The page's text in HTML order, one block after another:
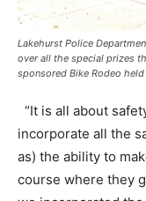
Lakehurst Police
over all the special prizes
sponsored Bike Rodeo
“It is all about
incorporate all the
as) the ability to
course where they